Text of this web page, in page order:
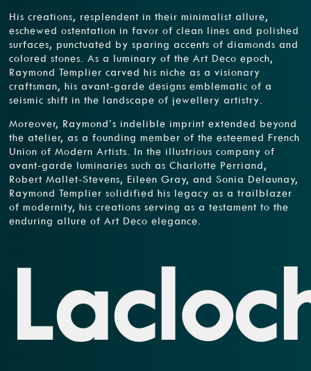
His creations, resplendent in their minimalist allure,
eschewed ostentation in favor of clean lines and polished
surfaces, punctuated by sparing accents of diamonds and
colored stones. As a luminary of the Art Deco epoch,
Raymond Templier carved his niche as a visionary
craftsman, his avant-garde designs emblematic of a
seismic shift in the landscape of jewellery artistry.
Moreover, Raymond’s indelible imprint extended beyond
the atelier, as a founding member of the esteemed French
Union of Modern Artists. In the illustrious company of
avant-garde luminaries such as Charlotte Perriand,
Robert Mallet-Stevens, Eileen Gray, and Sonia Delaunay,
Raymond Templier solidified his legacy as a trailblazer
of modernity, his creations serving as a testament to the
enduring allure of Art Deco elegance.